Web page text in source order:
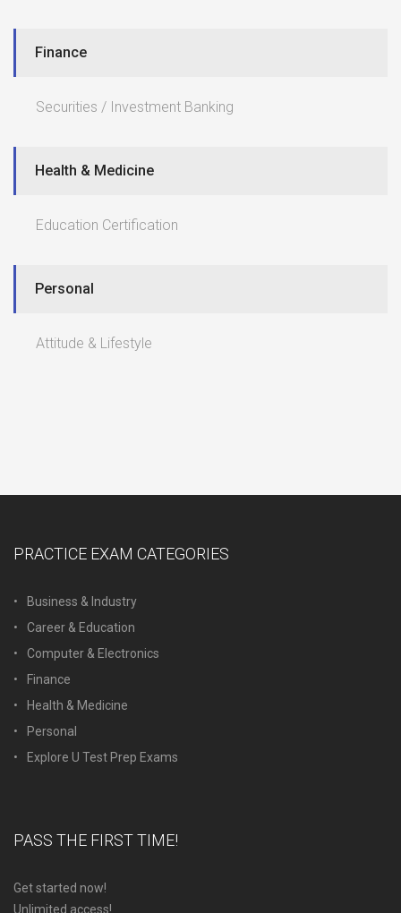
Finance
Securities / Investment Banking
Health & Medicine
Education Certification
Personal
Attitude & Lifestyle
PRACTICE EXAM CATEGORIES
Business & Industry
Career & Education
Computer & Electronics
Finance
Health & Medicine
Personal
Explore U Test Prep Exams
PASS THE FIRST TIME!
Get started now!
Unlimited access!